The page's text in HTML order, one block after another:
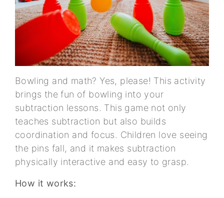
Bowling and math? Yes, please! This activity
brings the fun of bowling into your
subtraction lessons. This game not only
teaches subtraction but also builds
coordination and focus. Children love seeing
the pins fall, and it makes subtraction
physically interactive and easy to grasp.
How it works: